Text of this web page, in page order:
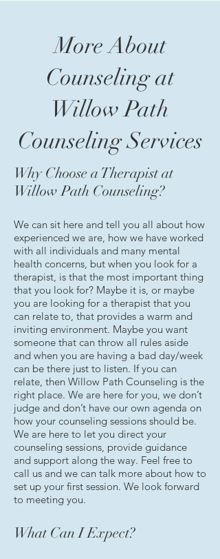
More About
Counseling at
Willow Path
Counseling Services
Why Choose a Therapist at
Willow Path Counseling?
We can sit here and tell you all about how
experienced we are, how we have worked
with all individuals and many mental
health concerns, but when you look for a
therapist, is that the most important thing
that you look for? Maybe it is, or maybe
you are looking for a therapist that you
can relate to, that provides a warm and
inviting environment. Maybe you want
someone that can throw all rules aside
and when you are having a bad day/week
can be there just to listen. If you can
relate, then Willow Path Counseling is the
right place. We are here for you, we don’t
judge and don’t have our own agenda on
how your counseling sessions should be.
We are here to let you direct your
counseling sessions, provide guidance
and support along the way. Feel free to
call us and we can talk more about how to
set up your first session. We look forward
to meeting you.
What Can I Expect?